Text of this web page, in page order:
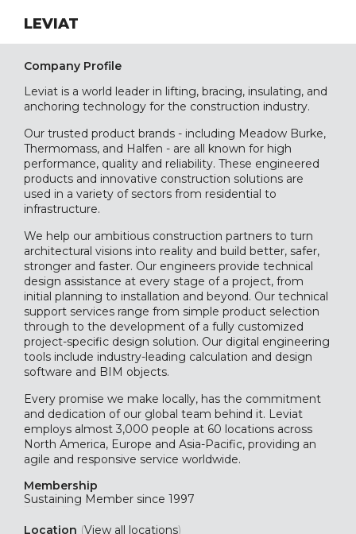
LEVIAT
Company Profile
Leviat is a world leader in lifting, bracing, insulating, and
anchoring technology for the construction industry.
Our trusted product brands - including Meadow Burke,
Thermomass, and Halfen - are all known for high
performance, quality and reliability. These engineered
products and innovative construction solutions are
used in a variety of sectors from residential to
infrastructure.
We help our ambitious construction partners to turn
architectural visions into reality and build better, safer,
stronger and faster. Our engineers provide technical
design assistance at every stage of a project, from
initial planning to installation and beyond. Our technical
support services range from simple product selection
through to the development of a fully customized
project-specific design solution. Our digital engineering
tools include industry-leading calculation and design
software and BIM objects.
Every promise we make locally, has the commitment
and dedication of our global team behind it. Leviat
employs almost 3,000 people at 60 locations across
North America, Europe and Asia-Pacific, providing an
agile and responsive service worldwide.
Membership
Sustaining Member since 1997
Location (View all locations)